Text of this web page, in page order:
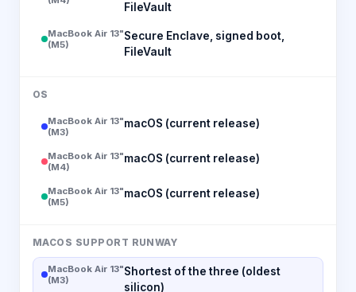
FileVault
MacBook Air 13"
(M5)
Secure Enclave, signed boot,
FileVault
OS
MacBook Air 13"
(M3)
macOS (current release)
MacBook Air 13"
(M4)
macOS (current release)
MacBook Air 13"
(M5)
macOS (current release)
MACOS SUPPORT RUNWAY
MacBook Air 13"
(M3)
Shortest of the three (oldest
silicon)